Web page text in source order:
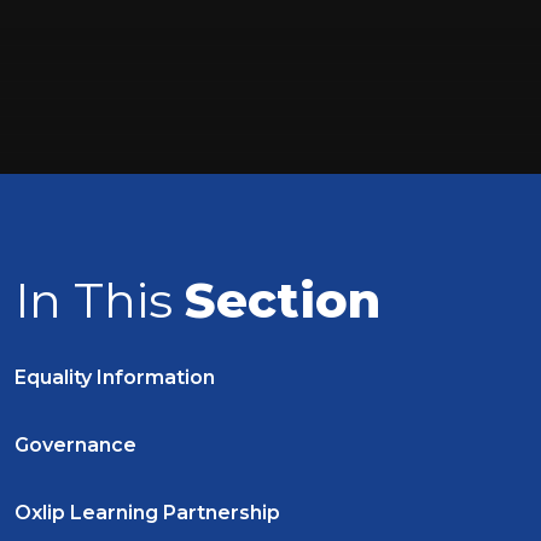
In This Section
Equality Information
Governance
Oxlip Learning Partnership